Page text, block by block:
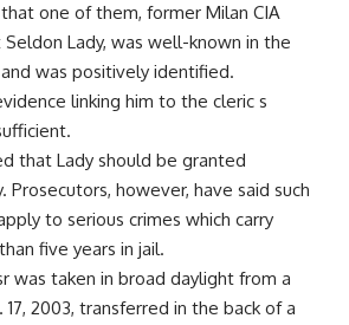
one of them, former Milan CIA
Lady, was well-known in the
was positively identified.
linking him to the cleric s
that Lady should be granted
Prosecutors, however, have said such
to serious crimes which carry
five years in jail.
was taken in broad daylight from a
2003, transferred in the back of a